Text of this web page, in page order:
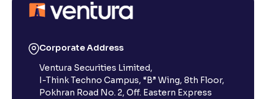
Corporate Address
Ventura Securities Limited,
I-Think Techno Campus, “B” Wing, 8th Floor,
Pokhran Road No. 2, Off. Eastern Express